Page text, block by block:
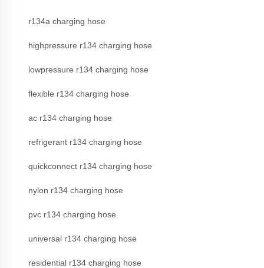
r134a charging hose
highpressure r134 charging hose
lowpressure r134 charging hose
flexible r134 charging hose
ac r134 charging hose
refrigerant r134 charging hose
quickconnect r134 charging hose
nylon r134 charging hose
pvc r134 charging hose
universal r134 charging hose
residential r134 charging hose